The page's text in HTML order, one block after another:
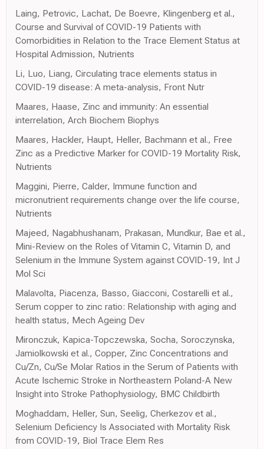
Laing, Petrovic, Lachat, De Boevre, Klingenberg et al.,
Course and Survival of COVID-19 Patients with
Comorbidities in Relation to the Trace Element Status at
Hospital Admission, Nutrients
Li, Luo, Liang, Circulating trace elements status in
COVID-19 disease: A meta-analysis, Front Nutr
Maares, Haase, Zinc and immunity: An essential
interrelation, Arch Biochem Biophys
Maares, Hackler, Haupt, Heller, Bachmann et al., Free
Zinc as a Predictive Marker for COVID-19 Mortality Risk,
Nutrients
Maggini, Pierre, Calder, Immune function and
micronutrient requirements change over the life course,
Nutrients
Majeed, Nagabhushanam, Prakasan, Mundkur, Bae et al.,
Mini-Review on the Roles of Vitamin C, Vitamin D, and
Selenium in the Immune System against COVID-19, Int J
Mol Sci
Malavolta, Piacenza, Basso, Giacconi, Costarelli et al.,
Serum copper to zinc ratio: Relationship with aging and
health status, Mech Ageing Dev
Mironczuk, Kapica-Topczewska, Socha, Soroczynska,
Jamiolkowski et al., Copper, Zinc Concentrations and
Cu/Zn, Cu/Se Molar Ratios in the Serum of Patients with
Acute Ischemic Stroke in Northeastern Poland-A New
Insight into Stroke Pathophysiology, BMC Childbirth
Moghaddam, Heller, Sun, Seelig, Cherkezov et al.,
Selenium Deficiency Is Associated with Mortality Risk
from COVID-19, Biol Trace Elem Res